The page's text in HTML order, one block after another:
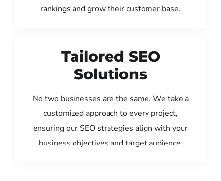
rankings and grow their customer base.
Tailored SEO
Solutions
No two businesses are the same. We take a
customized approach to every project,
ensuring our SEO strategies align with your
business objectives and target audience.